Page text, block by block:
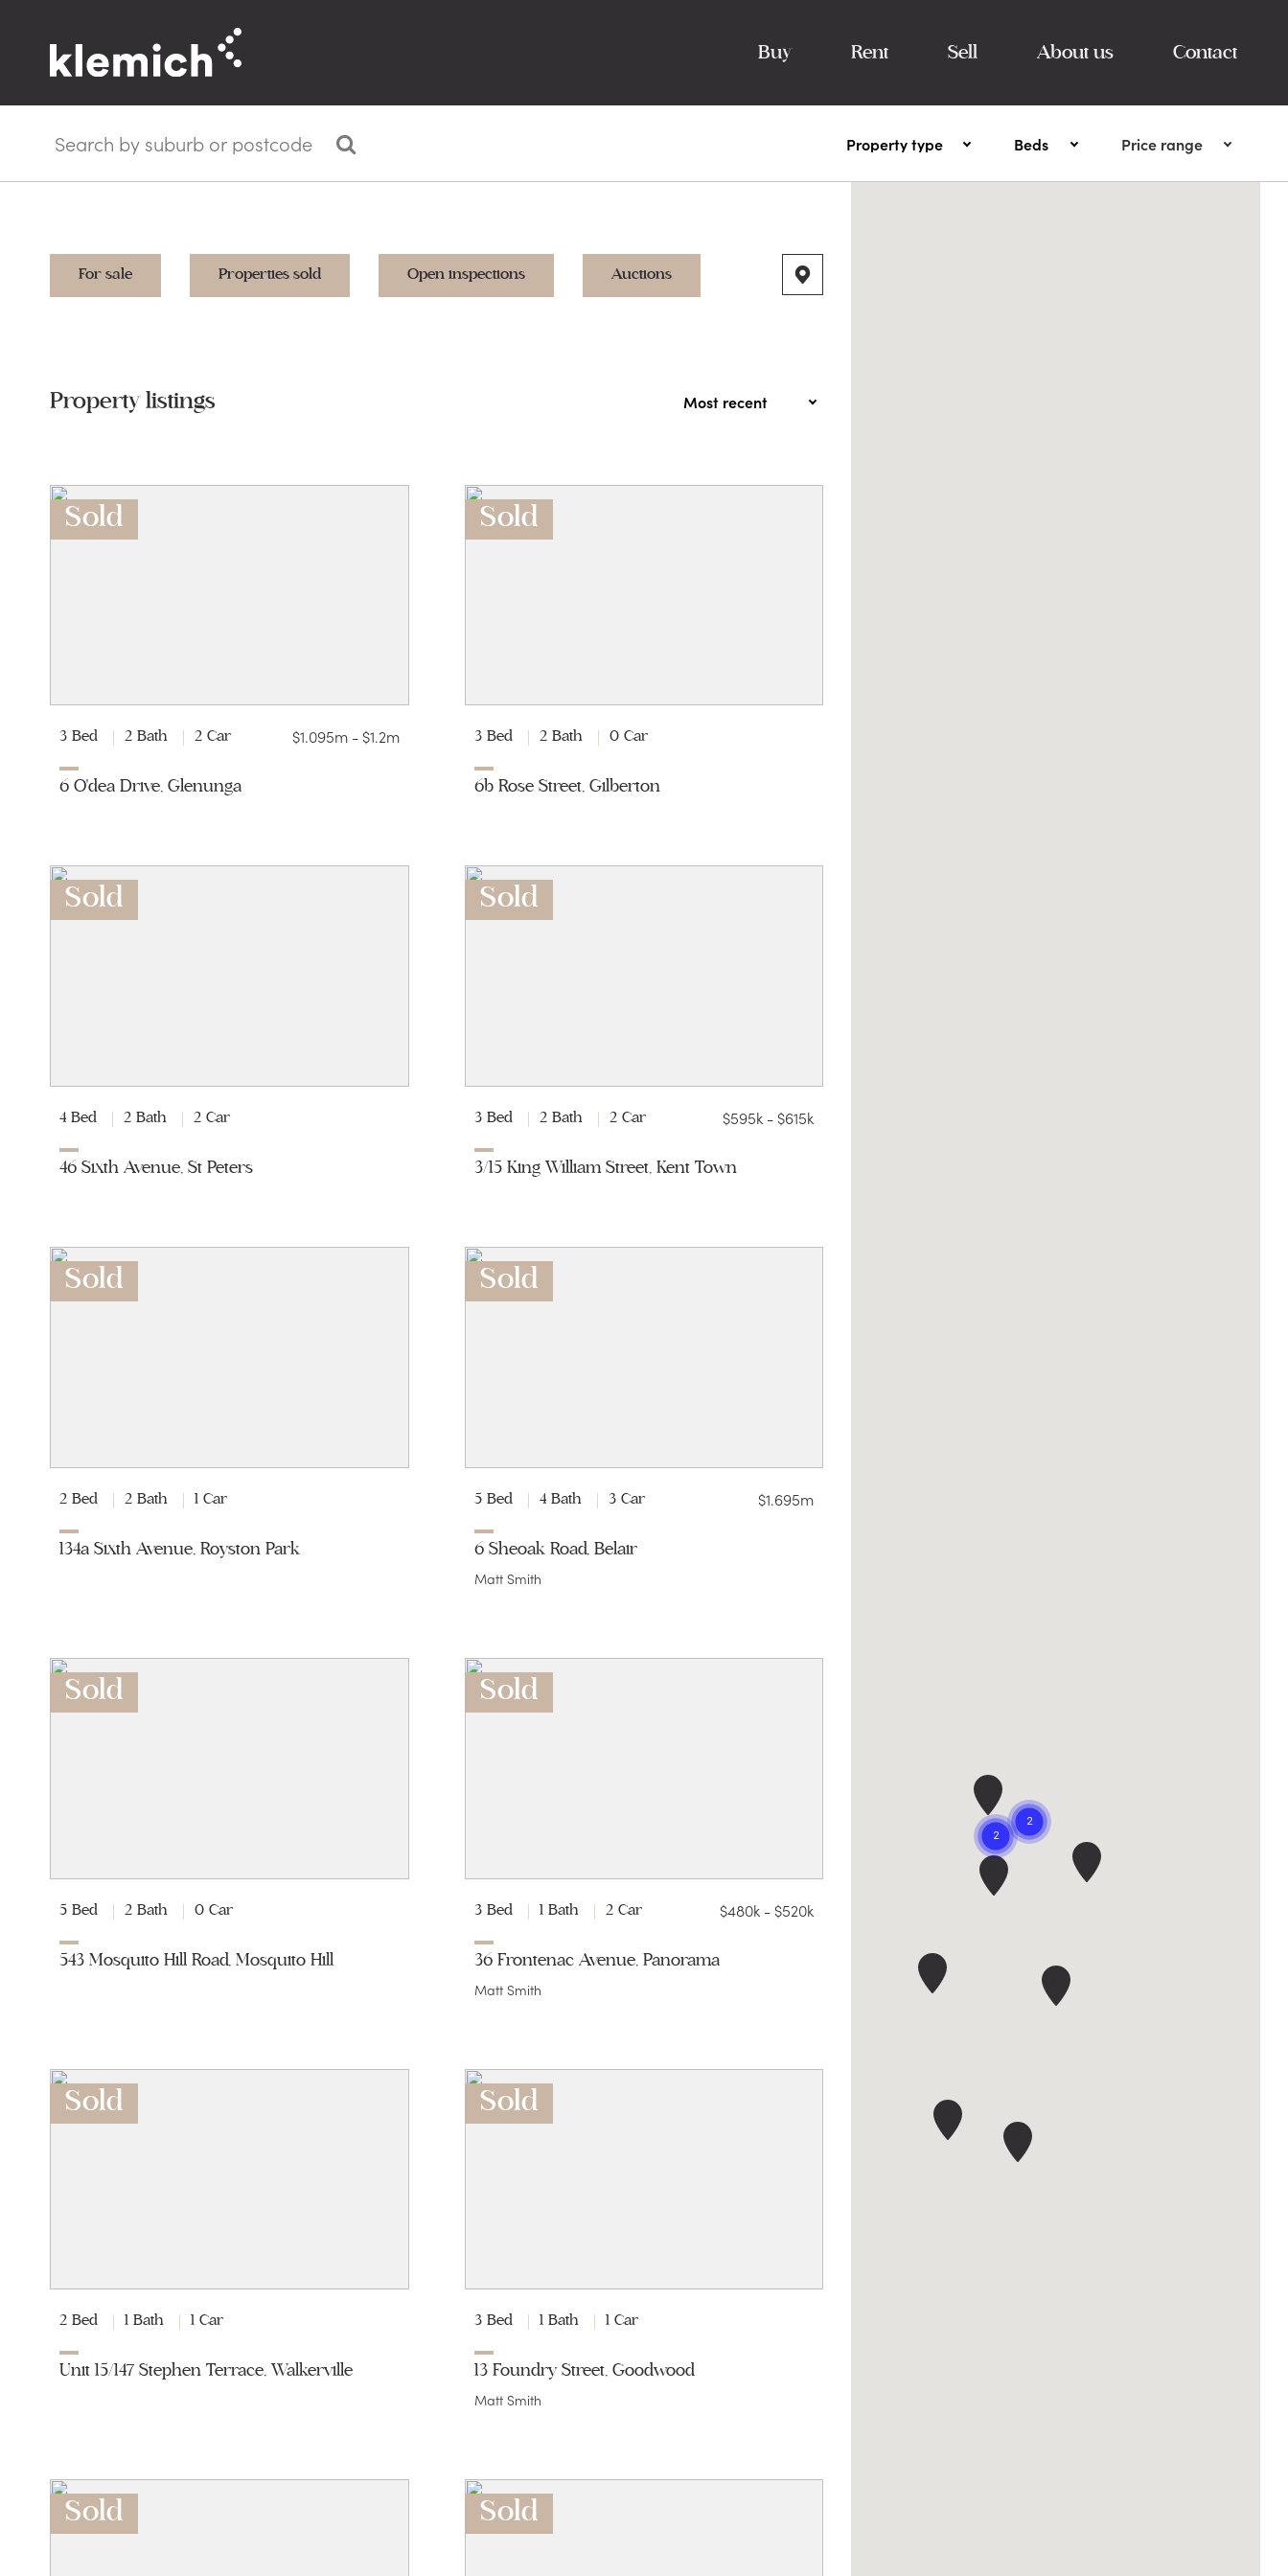
Buy Rent Sell About us Contact
Property type Beds Price range
For sale Properties sold Open inspections Auctions
Property listings Most recent
Sold
3 Bed 2 Bath 2 Car $1.095m - $1.2m
6 O'dea Drive, Glenunga
Sold
3 Bed 2 Bath 0 Car
6b Rose Street, Gilberton
Sold
4 Bed 2 Bath 2 Car
46 Sixth Avenue, St Peters
Sold
3 Bed 2 Bath 2 Car $595k - $615k
3/15 King William Street, Kent Town
Sold
2 Bed 2 Bath 1 Car
134a Sixth Avenue, Royston Park
Sold
5 Bed 4 Bath 3 Car $1.695m
6 Sheoak Road, Belair
Matt Smith
Sold
5 Bed 2 Bath 0 Car
543 Mosquito Hill Road, Mosquito Hill
Sold
3 Bed 1 Bath 2 Car $480k - $520k
36 Frontenac Avenue, Panorama
Matt Smith
Sold
2 Bed 1 Bath 1 Car
Unit 15/147 Stephen Terrace, Walkerville
Sold
3 Bed 1 Bath 1 Car
13 Foundry Street, Goodwood
Matt Smith
Sold Sold